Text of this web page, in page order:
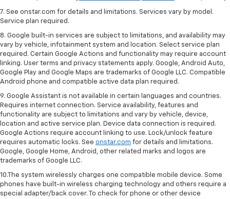
7. See onstar.com for details and limitations. Services vary by model.
Service plan required.
8. Google built-in services are subject to limitations, and availability may
vary by vehicle, infotainment system and location. Select service plan
required. Certain Google Actions and functionality may require account
linking. User terms and privacy statements apply. Google, Android Auto,
Google Play and Google Maps are trademarks of Google LLC. Compatible
Android phone and compatible active data plan required.
9. Google Assistant is not available in certain languages and countries.
Requires internet connection. Service availability, features and
functionality are subject to limitations and vary by vehicle, device,
location and active service plan. Device data connection is required.
Google Actions require account linking to use. Lock/unlock feature
requires automatic locks. See onstar.com for details and limitations.
Google, Google Home, Android, other related marks and logos are
trademarks of Google LLC.
10.The system wirelessly charges one compatible mobile device. Some
phones have built-in wireless charging technology and others require a
special adapter/back cover. To check for phone or other device